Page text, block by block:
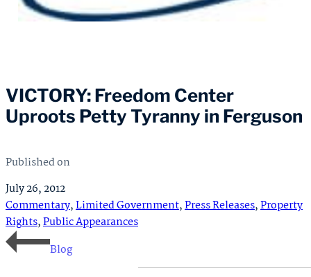
VICTORY: Freedom Center
Uproots Petty Tyranny in Ferguson
Published on
July 26, 2012
Commentary,Limited Government,Press Releases,Property
Rights,Public Appearances
Blog